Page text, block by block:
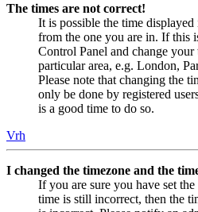
The times are not correct!
It is possible the time
from the one you are in. If this
Control Panel and change
particular area, e.g. London,
Please note that changing the
only be done by registered
is a good time to do so.
Vrh
I changed the timezone and the
If you are sure you have set
time is still incorrect, then the